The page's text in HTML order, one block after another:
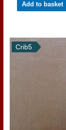
Add to basket
Crib5